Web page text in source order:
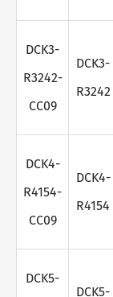
DCK3-
R3242-
CC09
DCK3-
R3242
DCK4-
R4154-
CC09
DCK4-
R4154
DCK5-
DCK5-